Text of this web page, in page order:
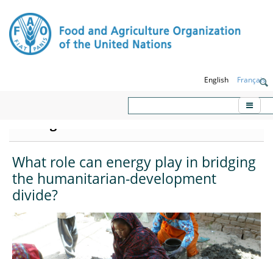
English Français
What role can energy play in bridging
the humanitarian-development
divide?